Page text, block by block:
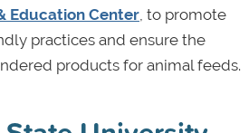
Education Center, to promote
practices and ensure the
products for animal feeds.